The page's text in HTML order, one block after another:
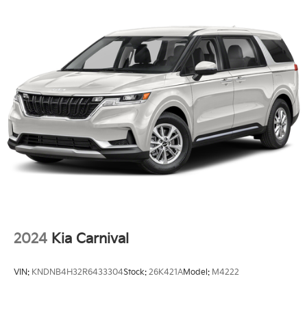
2024 Kia Carnival
VIN: KNDNB4H32R6433304Stock: 26K421AModel: M4222